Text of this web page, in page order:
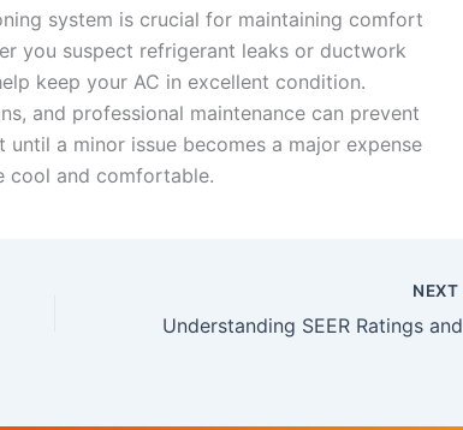
system is crucial for maintaining comfort
you suspect refrigerant leaks or ductwork
keep your AC in excellent condition.
and professional maintenance can prevent
until a minor issue becomes a major expense
cool and comfortable.
NEXT